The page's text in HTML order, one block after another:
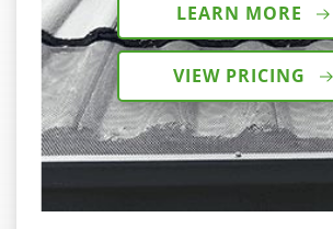
LEARN MORE
VIEW PRICING